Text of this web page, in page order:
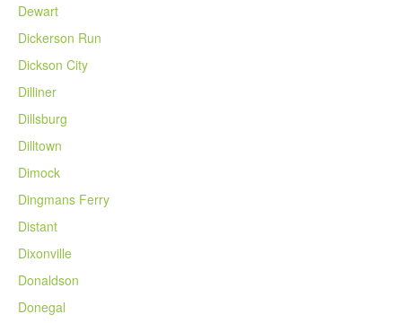
Dewart
Dickerson Run
Dickson City
Dilliner
Dillsburg
Dilltown
Dimock
Dingmans Ferry
Distant
Dixonville
Donaldson
Donegal